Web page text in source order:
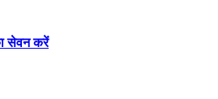
सेवन करें